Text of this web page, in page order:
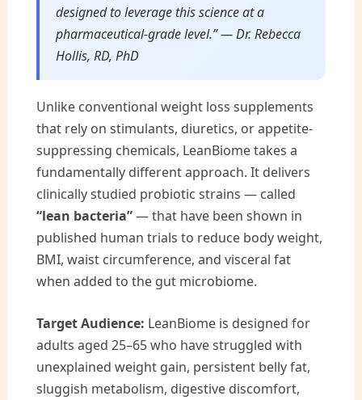
designed to leverage this science at a
pharmaceutical-grade level.” — Dr. Rebecca
Hollis, RD, PhD
Unlike conventional weight loss supplements
that rely on stimulants, diuretics, or appetite-
suppressing chemicals, LeanBiome takes a
fundamentally different approach. It delivers
clinically studied probiotic strains — called
“lean bacteria”— that have been shown in
published human trials to reduce body weight,
BMI, waist circumference, and visceral fat
when added to the gut microbiome.
Target Audience: LeanBiome is designed for
adults aged 25–65 who have struggled with
unexplained weight gain, persistent belly fat,
sluggish metabolism, digestive discomfort,